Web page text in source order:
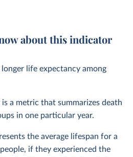
about this indicator
life expectancy among
a metric that summarizes death
in one particular year.
the average lifespan for a
if they experienced the